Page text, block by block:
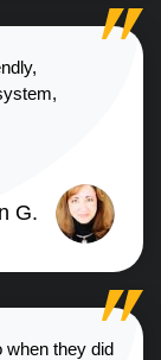
G. review
G.
when they did